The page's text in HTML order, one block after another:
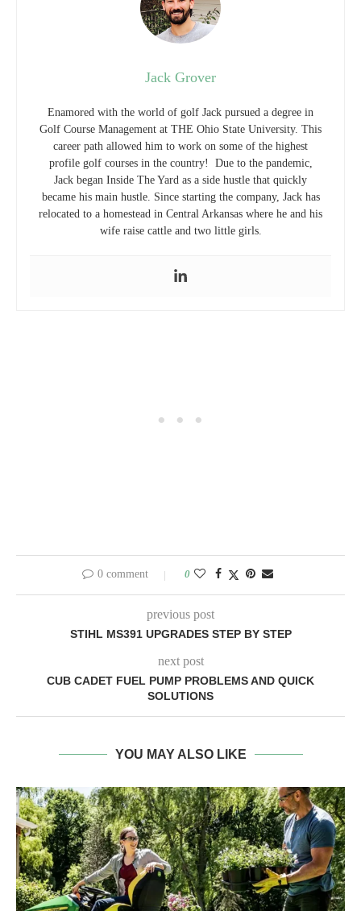
Jack Grover
Enamored with the world of golf Jack pursued a degree in
Golf Course Management at THE Ohio State University. This
career path allowed him to work on some of the highest
profile golf courses in the country! Due to the pandemic,
Jack began Inside The Yard as a side hustle that quickly
became his main hustle. Since starting the company, Jack has
relocated to a homestead in Central Arkansas where he and his
wife raise cattle and two little girls.
0 comment 0
previous post
STIHL MS391 UPGRADES STEP BY STEP
next post
CUB CADET FUEL PUMP PROBLEMS AND QUICK
SOLUTIONS
YOU MAY ALSO LIKE